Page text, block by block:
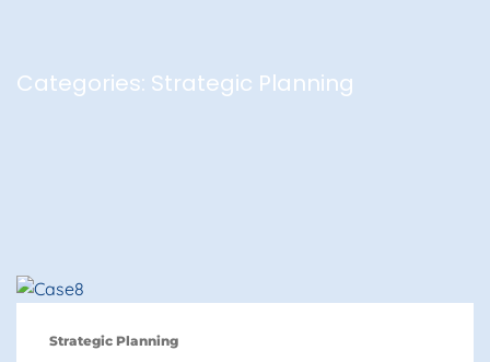
Categories: Strategic Planning
Strategic Planning